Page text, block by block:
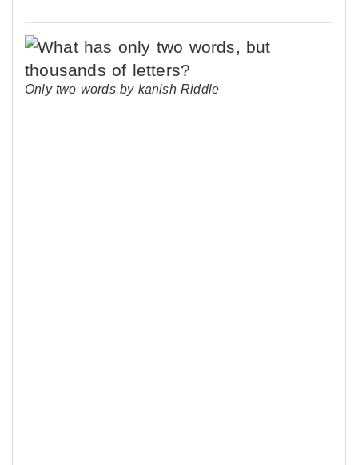
Only two words by kanish Riddle